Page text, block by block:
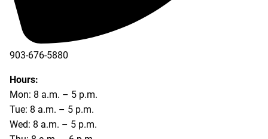
903-676-5880
903-676-5889
Hours:
Mon: 8 a.m. – 5 p.m.
Tue: 8 a.m. – 5 p.m.
Wed: 8 a.m. – 5 p.m.